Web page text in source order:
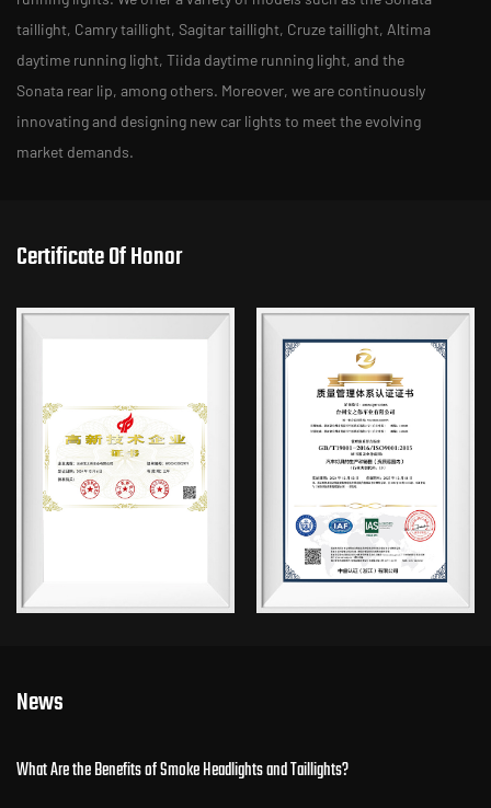
taillight, Camry taillight, Sagitar taillight, Cruze taillight, Altima
daytime running light, Tiida daytime running light, and the
Sonata rear lip, among others. Moreover, we are continuously
innovating and designing new car lights to meet the evolving
market demands.
Certificate Of Honor
News
Are the Benefits of Smoke Headlights and Taillights?